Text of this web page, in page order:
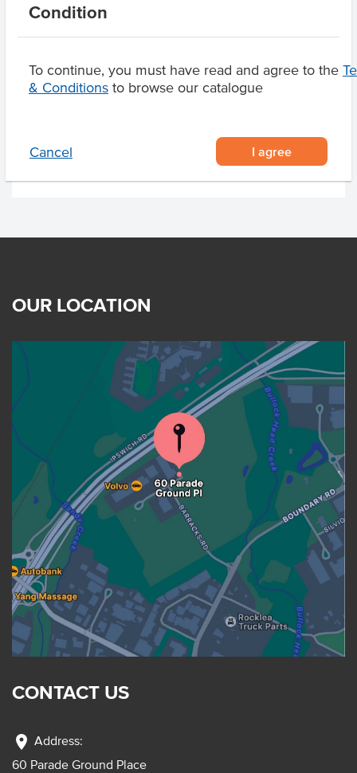
Condition
To continue, you must have read and agree to the
& Conditions to browse our catalogue
Cancel I agree
Related Items
OUR LOCATION
CONTACT US
location_on Address:
60 Parade Ground Place